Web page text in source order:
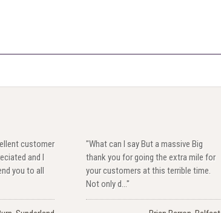
customer
and I
you to all
"What can I say But a massive Big
thank you for going the extra mile for
your customers at this terrible time.
Not only d..."